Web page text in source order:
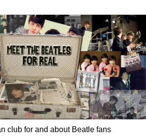
club for and about Beatle fans